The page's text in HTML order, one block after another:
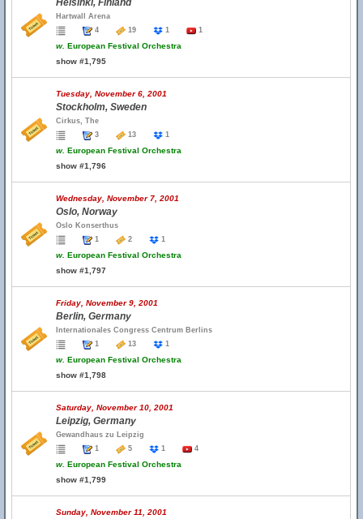
Helsinki, Finland
Hartwall Arena
4
19 1 1
w. European Festival Orchestra
show #1,795
Tuesday, November 6, 2001
Stockholm, Sweden
Cirkus, The
3
13 1
w. European Festival Orchestra
show #1,796
Wednesday, November 7, 2001
Oslo, Norway
Oslo Konserthus
1
2 1
w. European Festival Orchestra
show #1,797
Friday, November 9, 2001
Berlin, Germany
Internationales Congress Centrum Berlins
1
13 1
w. European Festival Orchestra
show #1,798
Saturday, November 10, 2001
Leipzig, Germany
Gewandhaus zu Leipzig
1
5 1 4
w. European Festival Orchestra
show #1,799
Sunday, November 11, 2001